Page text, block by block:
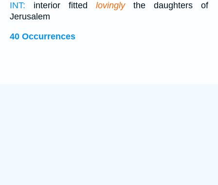
INT: interior fitted lovinglythe daughters of
Jerusalem
40 Occurrences